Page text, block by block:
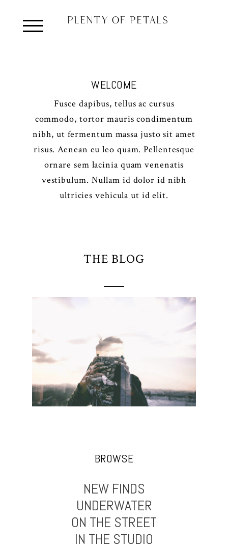
WELCOME
Fusce dapibus, tellus ac cursus
commodo, tortor mauris condimentum
nibh, ut fermentum massa justo sit amet
risus. Aenean eu leo quam. Pellentesque
ornare sem lacinia quam venenatis
vestibulum. Nullam id dolor id nibh
ultricies vehicula ut id elit.
THE BLOG
BROWSE
NEW FINDS
UNDERWATER
ON THE STREET
IN THE STUDIO